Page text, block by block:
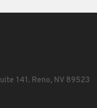
141. Reno, NV 89523